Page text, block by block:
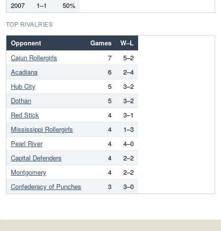
2007
1–1 50%
TOP RIVALRIES
Opponent Games
W–L
Cajun Rollergirls
7
5–2
Acadiana
6
2–4
Hub City
5
3–2
Dothan
5
3–2
Red Stick
4
3–1
Mississippi Rollergirls
4
1–3
Pearl River
4
4–0
Capital Defenders
4
2–2
Montgomery
4
2–2
Confederacy of Punches
3 3–0